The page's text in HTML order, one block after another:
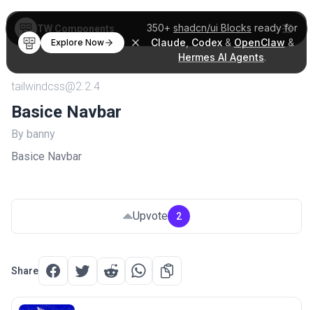
350+ shadcn/ui Blocks ready for
Claude Codex& OpenClaw &
Hermes AI Agents.
Explore Now
TW Components
tailwindcss@2.2.4
Basice Navbar
By banny
Basice Navbar
Upvote 2
Share